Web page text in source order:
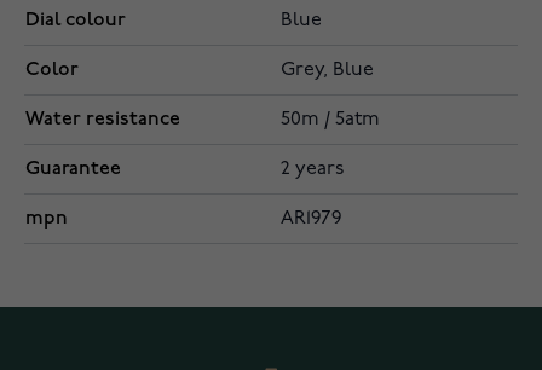
Dial colour Blue
Color Grey, Blue
Water resistance 50m / 5atm
Guarantee 2 years
mpn AR1979